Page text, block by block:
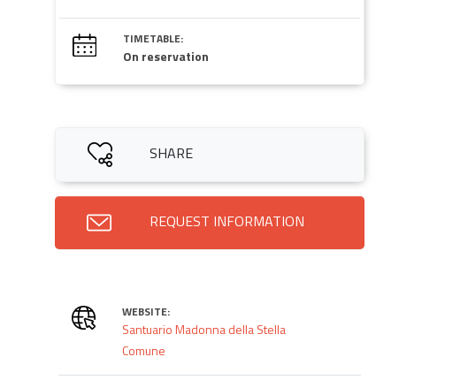
TIMETABLE:
On reservation
SHARE
REQUEST INFORMATION
WEBSITE:
Santuario Madonna della Stella
Comune